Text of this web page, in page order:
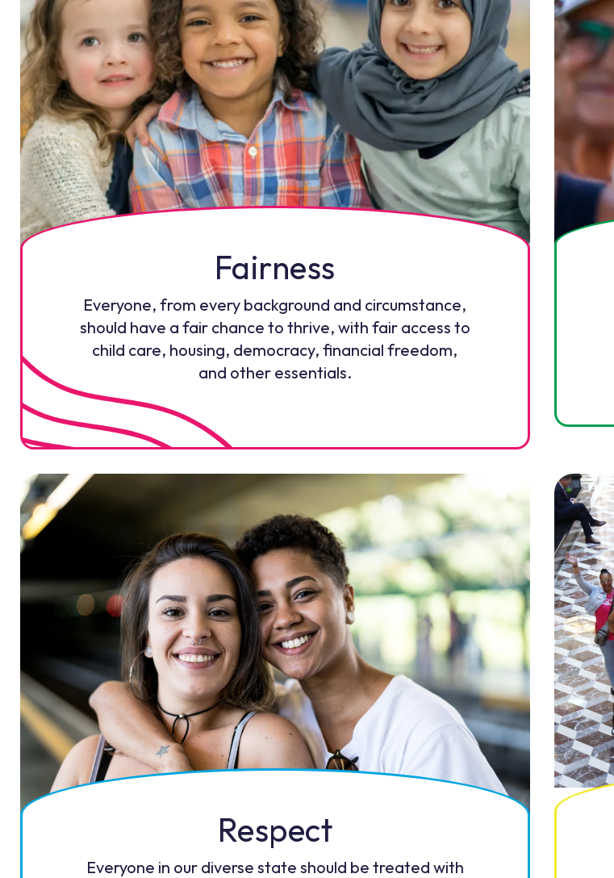
Fairness
Everyone, from every background and circumstance,
should have a fair chance to thrive, with fair access to
child care, housing, democracy, financial freedom,
and other essentials.
Respect
Everyone in our diverse state should be treated with